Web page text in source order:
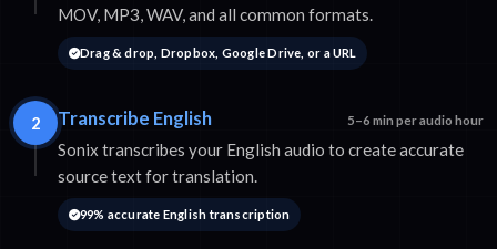
MOV, MP3, WAV, and all common formats.
Drag & drop, Dropbox, Google Drive, or a URL
2 Transcribe English 5–6 min per audio hour
Sonix transcribes your English audio to create accurate
source text for translation.
99% accurate English transcription